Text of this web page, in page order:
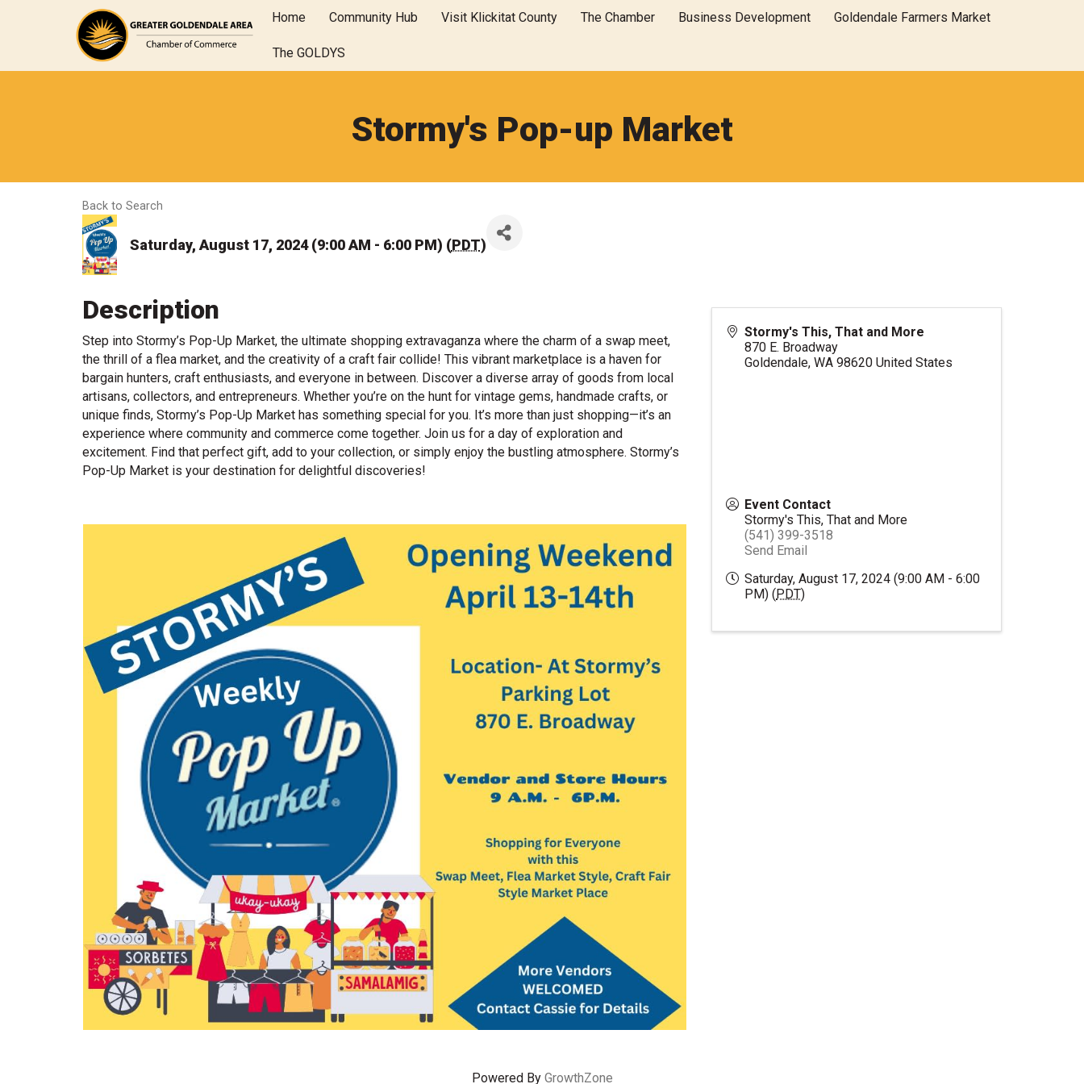
Home Community Hub Visit Klickitat County The Chamber Business Development Goldendale Farmers Market
The GOLDYS
Stormy's Pop-up Market
Back to Search
Saturday, August 17, 2024 (9:00 AM - 6:00 PM) (PDT)
Description
Step into Stormy’s Pop-Up Market, the ultimate shopping extravaganza where the charm of a swap meet,
the thrill of a flea market, and the creativity of a craft fair collide! This vibrant marketplace is a haven for
bargain hunters, craft enthusiasts, and everyone in between. Discover a diverse array of goods from local
artisans, collectors, and entrepreneurs. Whether you’re on the hunt for vintage gems, handmade crafts, or
unique finds, Stormy’s Pop-Up Market has something special for you. It’s more than just shopping—it’s an
experience where community and commerce come together. Join us for a day of exploration and
excitement. Find that perfect gift, add to your collection, or simply enjoy the bustling atmosphere. Stormy’s
Pop-Up Market is your destination for delightful discoveries!
Stormy's This, That and More
870 E. Broadway
Goldendale, WA 98620 United States
Event Contact
Stormy's This, That and More
(541) 399-3518
Send Email
Saturday, August 17, 2024 (9:00 AM - 6:00
PM) (PDT)
Powered By GrowthZone